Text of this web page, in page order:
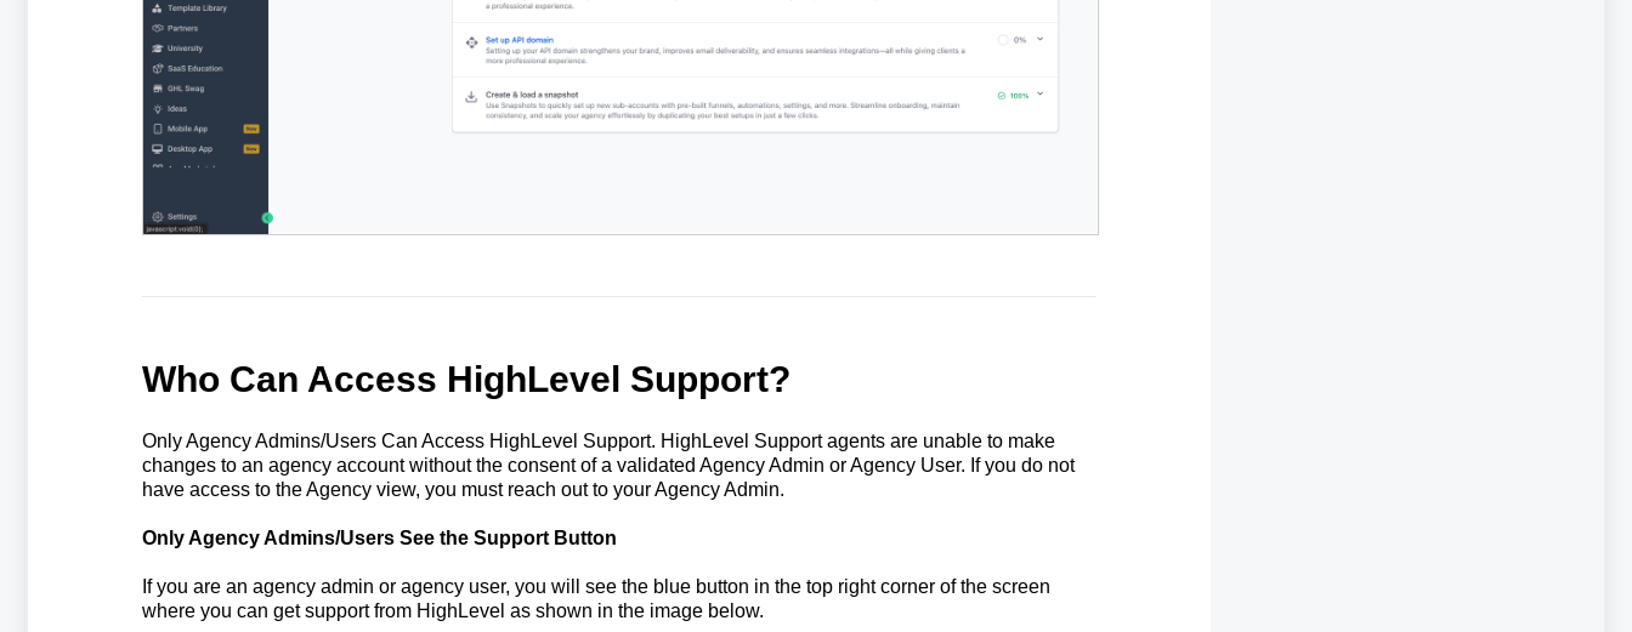
Who Can Access HighLevel Support?
Only Agency Admins/Users Can Access HighLevel Support. HighLevel Support agents are unable to make
changes to an agency account without the consent of a validated Agency Admin or Agency User. If you do not
have access to the Agency view, you must reach out to your Agency Admin.
Only Agency Admins/Users See the Support Button
If you are an agency admin or agency user, you will see the blue button in the top right corner of the screen
where you can get support from HighLevel as shown in the image below.